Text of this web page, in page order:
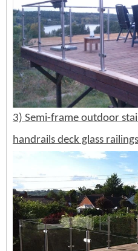
3) Semi-frame outdoor
handrails deck glass